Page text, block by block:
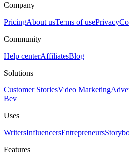
Company
PricingAbout usTerms of usePrivacy
Community
Help centerAffiliatesBlog
Solutions
Customer StoriesVideo Marketing
Bev
Uses
WritersInfluencersEntrepreneurs
Features